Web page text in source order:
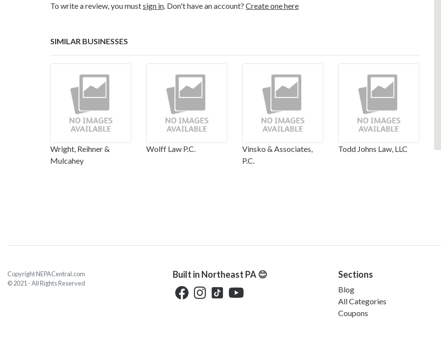
To write a review, you mustsign in . Don't have an account? Create one here
SIMILAR BUSINESSES
Wright, Reihner &
Mulcahey
Wolff Law P.C.
Vinsko & Associates,
P.C.
Todd Johns Law, LLC
Copyright NEPACentral.com
© 2021 - All Rights Reserved
Built in Northeast PA 😊 Sections
Blog
All Categories
Coupons